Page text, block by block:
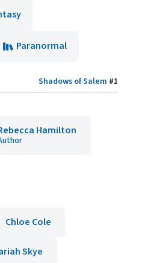
Paranormal
Shadows of Salem #1
Hamilton
Chloe Cole
Skye